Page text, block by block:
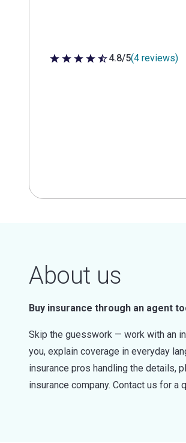
4.8 out of 5 stars
4.8/5(4 reviews)
About us
Buy insurance through an agent
Skip the guesswork — work with an
you, explain coverage in everyday
insurance pros handling the details,
insurance company. Contact us for a